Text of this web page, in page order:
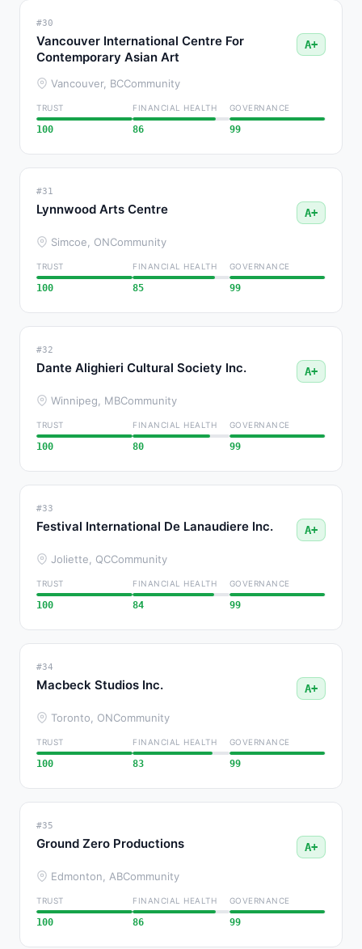
#30
Vancouver International Centre For
Contemporary Asian Art
A+
Vancouver, BCCommunity
TRUST
100
FINANCIAL HEALTH
86
GOVERNANCE
99
#31
Lynnwood Arts Centre A+
Simcoe, ONCommunity
TRUST
100
FINANCIAL HEALTH
85
GOVERNANCE
99
#32
Dante Alighieri Cultural Society Inc. A+
Winnipeg, MBCommunity
TRUST
100
FINANCIAL HEALTH
80
GOVERNANCE
99
#33
Festival International De Lanaudiere Inc. A+
Joliette, QCCommunity
TRUST
100
FINANCIAL HEALTH
84
GOVERNANCE
99
#34
Macbeck Studios Inc. A+
Toronto, ONCommunity
TRUST
100
FINANCIAL HEALTH
83
GOVERNANCE
99
#35
Ground Zero Productions A+
Edmonton, ABCommunity
TRUST
100
FINANCIAL HEALTH
86
GOVERNANCE
99